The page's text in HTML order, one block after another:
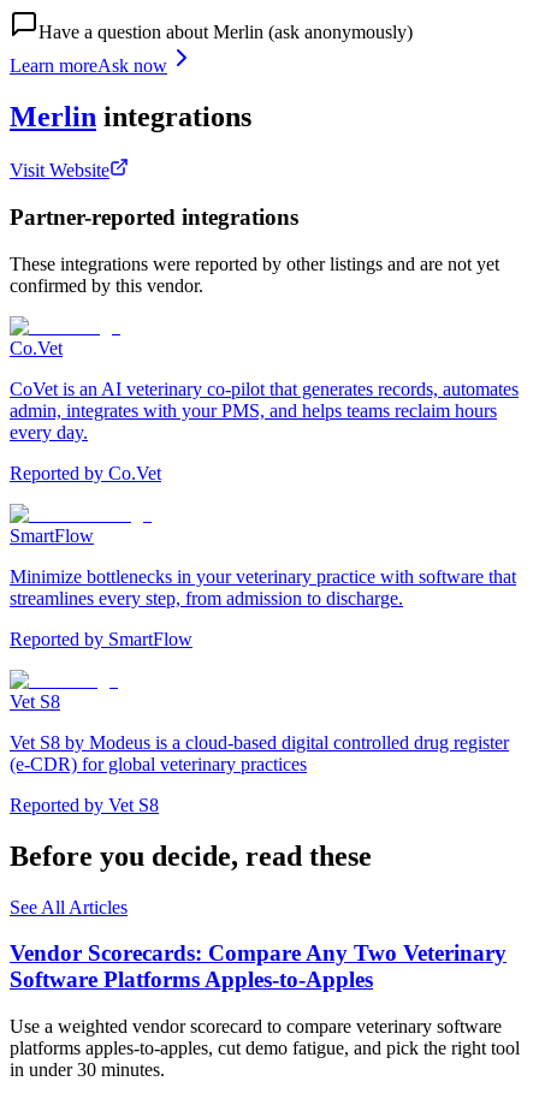
Have a question aboutMerlin (ask anonymously)
Learn moreAsk now
Merlin integrations
Visit Website
Partner-reported integrations
These integrations were reported by other listings and are not yet
confirmed by this vendor.
Co.Vet
CoVet is an AI veterinary co-pilot that generates records, automates
admin, integrates with your PMS, and helps teams reclaim hours
every day.
Reported by Co.Vet
SmartFlow
Minimize bottlenecks in your veterinary practice with software that
streamlines every step, from admission to discharge.
Reported by SmartFlow
Vet S8
Vet S8 by Modeus is a cloud-based digital controlled drug register
(e-CDR) for global veterinary practices
Reported by Vet S8
Before you decide, read these
See All Articles
Vendor Scorecards: Compare Any Two Veterinary
Software Platforms Apples‑to‑Apples
Use a weighted vendor scorecard to compare veterinary software
platforms apples-to-apples, cut demo fatigue, and pick the right tool
in under 30 minutes.